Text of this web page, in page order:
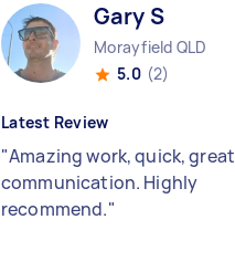
Gary S
Morayfield QLD
5.0 (2)
Latest Review
"Amazing work, quick, great
communication. Highly
recommend."